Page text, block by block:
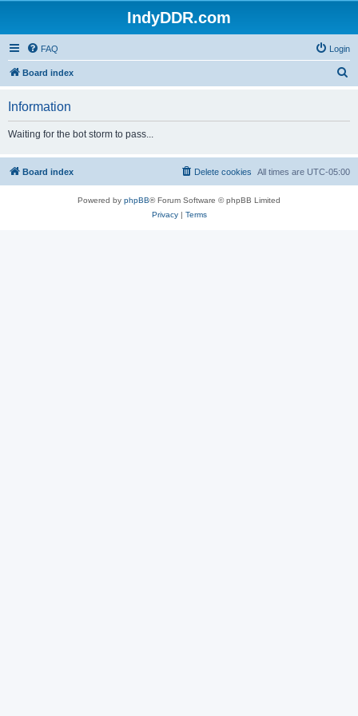
IndyDDR.com
FAQ Login
Board index
h
Information
Waiting for the bot storm to pass...
Board index All times are UTC-05:00
Delete cookies
Powered by phpBB® Forum Software © phpBB Limited
Privacy| Terms